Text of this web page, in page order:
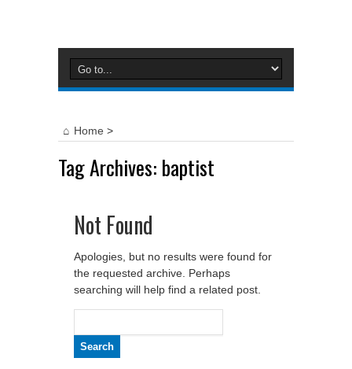
Home >
Tag Archives: baptist
Not Found
Apologies, but no results were found for
the requested archive. Perhaps
searching will help find a related post.
for: